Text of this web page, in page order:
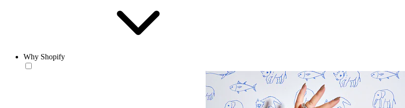
Why Shopify